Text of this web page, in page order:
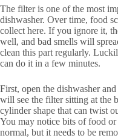
The filter is one of the most
dishwasher. Over time, food
collect here. If you ignore it,
well, and bad smells will
clean this part regularly.
can do it in a few minutes.
First, open the dishwasher
will see the filter sitting at the
cylinder shape that can twist
You may notice bits of food
normal, but it needs to be